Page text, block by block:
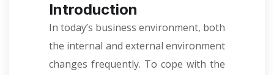
Introduction
In today’s business environment, both
the internal and external environment
changes frequently. To cope with the